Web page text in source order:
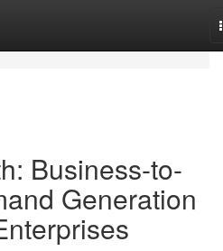
Business-to-
Generation